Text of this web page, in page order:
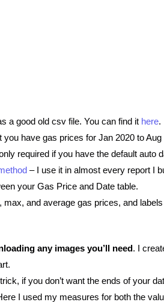
a good old csv file. You can find it here.
you have gas prices for Jan 2020 to Aug
required if you have the default auto
– I use it in almost every report I
your Gas Price and Date table.
and average gas prices, and
any images you’ll need. I
if you don’t want the ends of your
I used my measures for both the